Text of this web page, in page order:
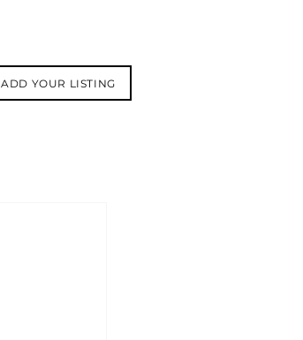
ADD YOUR LISTING